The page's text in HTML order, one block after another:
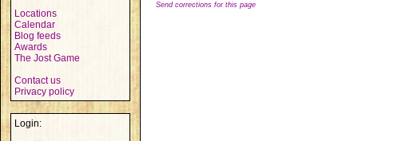
Locations
Calendar
Blog feeds
Awards
The Jost Game
Contact us
Privacy policy
Login:
Send corrections for this page